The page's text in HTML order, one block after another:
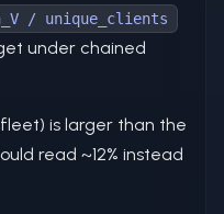
/ unique_clients
under chained
is larger than the
read ~12% instead